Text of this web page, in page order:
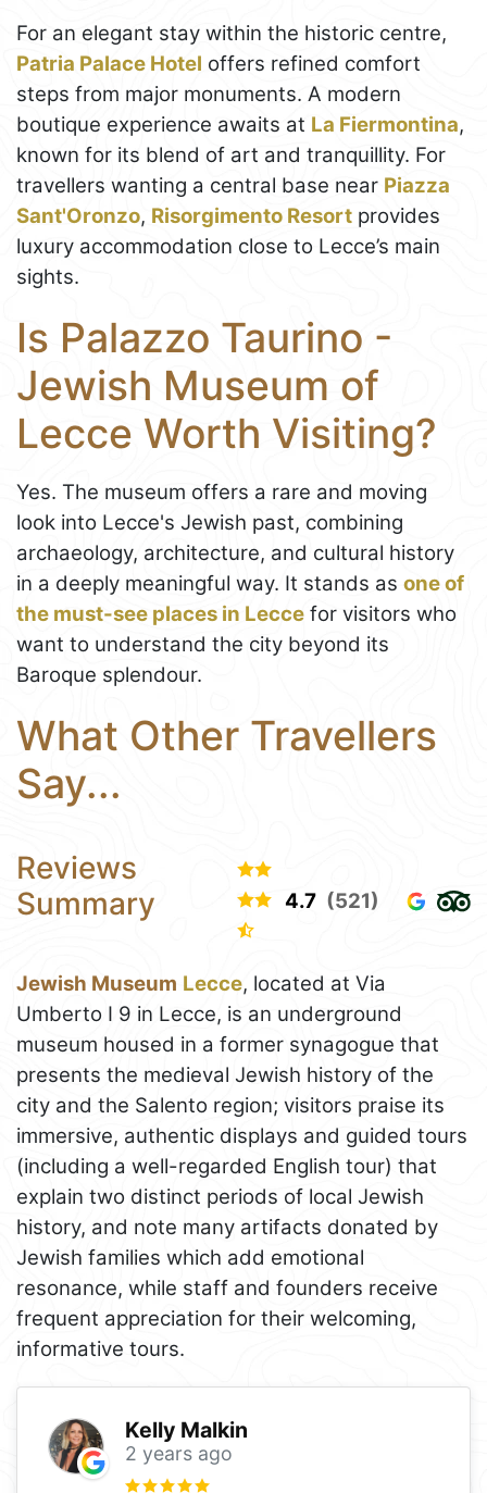
For an elegant stay within the historic centre,
Patria Palace Hotel offers refined comfort
steps from major monuments. A modern
boutique experience awaits at La Fiermontina,
known for its blend of art and tranquillity. For
travellers wanting a central base near Piazza
Sant'Oronzo, Risorgimento Resort provides
luxury accommodation close to Lecce’s main
sights.
Is Palazzo Taurino -
Jewish Museum of
Lecce Worth Visiting?
Yes. The museum offers a rare and moving
look into Lecce's Jewish past, combining
archaeology, architecture, and cultural history
in a deeply meaningful way. It stands as one of
the must-see places in Lecce for visitors who
want to understand the city beyond its
Baroque splendour.
What Other Travellers
Say...
Reviews
Summary
4.7 (521)
Jewish Museum Lecce, located at Via
Umberto I 9 in Lecce, is an underground
museum housed in a former synagogue that
presents the medieval Jewish history of the
city and the Salento region; visitors praise its
immersive, authentic displays and guided tours
(including a well-regarded English tour) that
explain two distinct periods of local Jewish
history, and note many artifacts donated by
Jewish families which add emotional
resonance, while staff and founders receive
frequent appreciation for their welcoming,
informative tours.
Kelly Malkin
2 years ago